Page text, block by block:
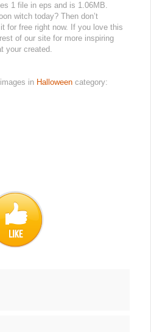
1 file in eps and is 1.06MB.
witch today? Then don’t
for free right now. If you love this
of our site for more inspiring
your created.
in Halloween category: